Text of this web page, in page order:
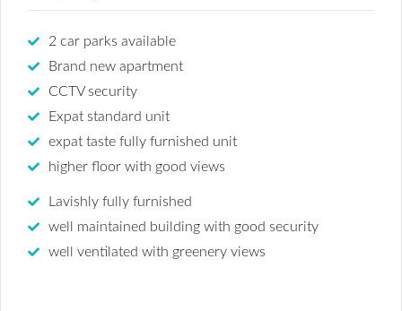
2 car parks available
Brand new apartment
CCTV security
Expat standard unit
expat taste fully furnished unit
higher floor with good views
Lavishly fully furnished
well maintained building with good security
well ventilated with greenery views